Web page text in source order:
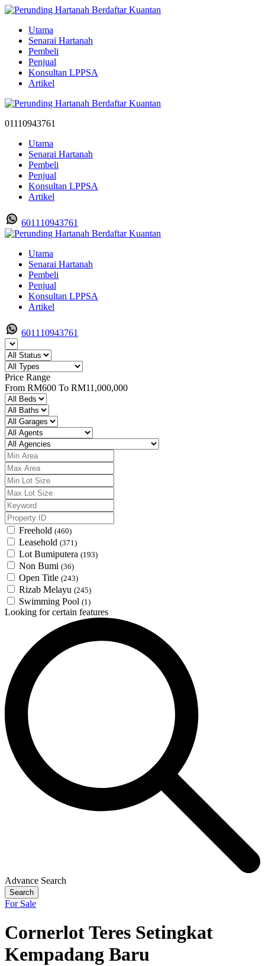
Utama
Senarai Hartanah
Pembeli
Penjual
Konsultan LPPSA
Artikel
01110943761
Utama
Senarai Hartanah
Pembeli
Penjual
Konsultan LPPSA
Artikel
601110943761
Utama
Senarai Hartanah
Pembeli
Penjual
Konsultan LPPSA
Artikel
601110943761
Price Range
From RM600 To RM11,000,000
Freehold (460)
Leasehold (371)
Lot Bumiputera (193)
Non Bumi (36)
Open Title (243)
Rizab Melayu (245)
Swimming Pool (1)
Looking for certain features
Advance Search
Search
For Sale
Cornerlot Teres Setingkat
Kempadang Baru